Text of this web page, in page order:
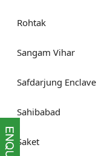
Rohtak
Sangam Vihar
Safdarjung Enclave
Sahibabad
Saket